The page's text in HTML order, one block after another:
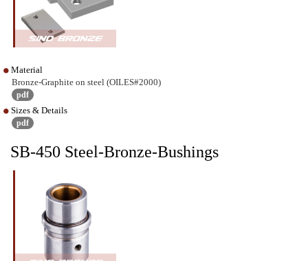
Material
Bronze-Graphite on steel (OILES#2000)
pdf
Sizes & Details
pdf
SB-450 Steel-Bronze-Bushings